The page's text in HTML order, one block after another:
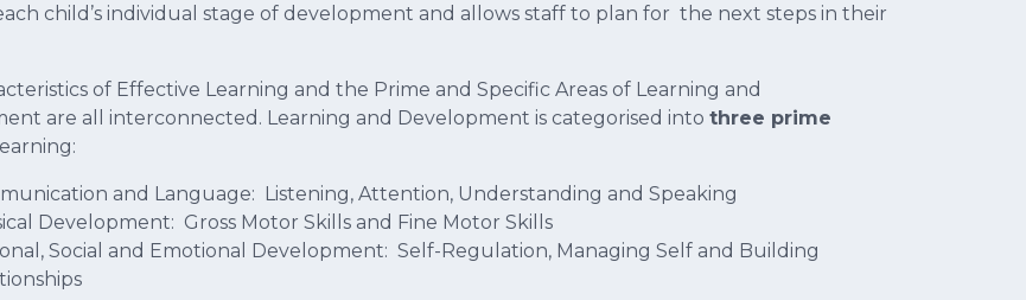
child’s individual stage of development and allows staff to plan for the next steps in their
of Effective Learning and the Prime and Specific Areas of Learning and
are all interconnected. Learning and Development is categorised into three prime
and Language: Listening, Attention, Understanding and Speaking
Development: Gross Motor Skills and Fine Motor Skills
Social and Emotional Development: Self-Regulation, Managing Self and Building